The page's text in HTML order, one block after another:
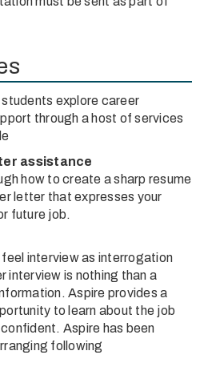
explore career
through a host of services
assistance
how to create a sharp resume
letter that expresses your
future job.
feel interview as interrogation
interview is nothing than a
Aspire provides a
to learn about the job
Aspire has been
following